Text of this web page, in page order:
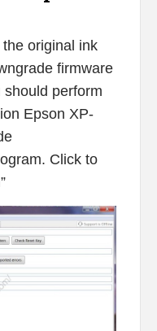
original ink
firmware
perform
Epson XP-
Click to